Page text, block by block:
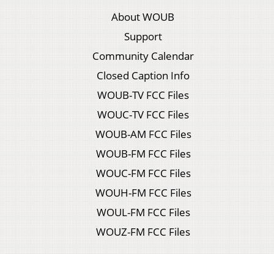
About WOUB
Support
Community Calendar
Closed Caption Info
WOUB-TV FCC Files
WOUC-TV FCC Files
WOUB-AM FCC Files
WOUB-FM FCC Files
WOUC-FM FCC Files
WOUH-FM FCC Files
WOUL-FM FCC Files
WOUZ-FM FCC Files